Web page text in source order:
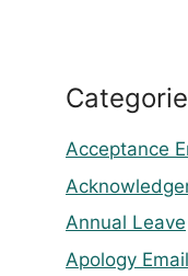
Acceptance
Annual Leave
Apology